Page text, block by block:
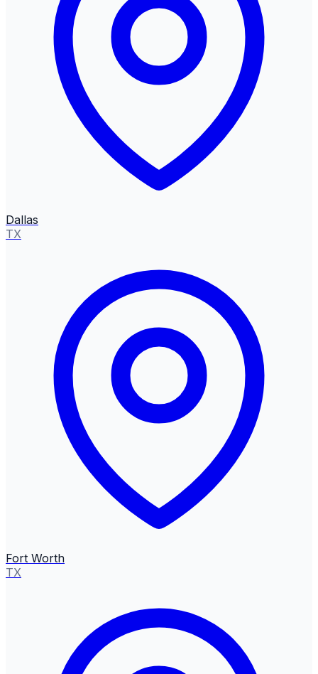
Dallas
TX
Fort Worth
TX